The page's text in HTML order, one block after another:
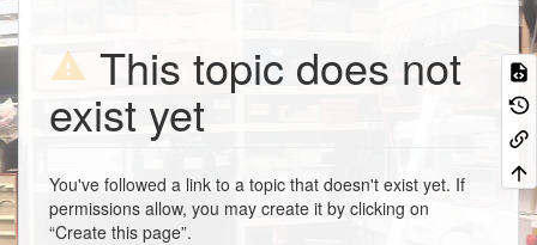
This topic does not
exist yet
You've followed a link to a topic that doesn't exist yet. If
permissions allow, you may create it by clicking on
“Create this page”.